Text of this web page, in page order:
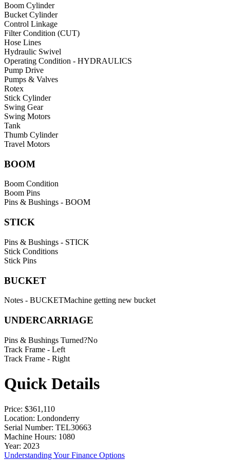
Boom Cylinder
Bucket Cylinder
Control Linkage
Filter Condition (CUT)
Hose Lines
Hydraulic Swivel
Operating Condition - HYDRAULICS
Pump Drive
Pumps & Valves
Rotex
Stick Cylinder
Swing Gear
Swing Motors
Tank
Thumb Cylinder
Travel Motors
BOOM
Boom Condition
Boom Pins
Pins & Bushings - BOOM
STICK
Pins & Bushings - STICK
Stick Conditions
Stick Pins
BUCKET
Notes - BUCKETMachine getting new bucket
UNDERCARRIAGE
Pins & Bushings Turned?No
Track Frame - Left
Track Frame - Right
Quick Details
Price: $361,110
Location: Londonderry
Serial Number: TEL30663
Machine Hours: 1080
Year: 2023
Understanding Your Finance Options